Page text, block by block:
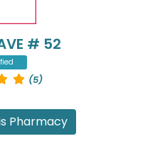
# 52
(5)
Pharmacy